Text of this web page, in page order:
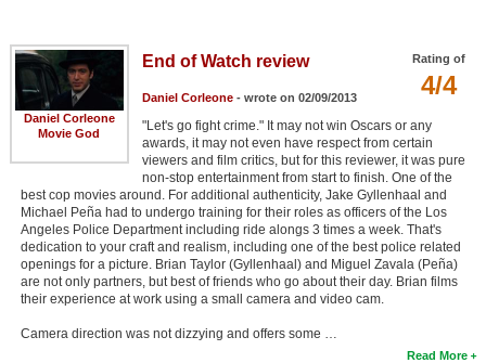
Daniel Corleone
Movie God
Rating of
4/4
End of Watch review
Daniel Corleone- wrote on 02/09/2013
"Let's go fight crime." It may not win Oscars or any
awards, it may not even have respect from certain
viewers and film critics, but for this reviewer, it was pure
non-stop entertainment from start to finish. One of the
best cop movies around. For additional authenticity, Jake Gyllenhaal and
Michael Peña had to undergo training for their roles as officers of the Los
Angeles Police Department including ride alongs 3 times a week. That's
dedication to your craft and realism, including one of the best police related
openings for a picture. Brian Taylor (Gyllenhaal) and Miguel Zavala (Peña)
are not only partners, but best of friends who go about their day. Brian films
their experience at work using a small camera and video cam.
Camera direction was not dizzying and offers some …
Read More